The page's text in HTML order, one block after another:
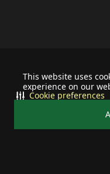
This website uses
experience on our
Cookie preferences